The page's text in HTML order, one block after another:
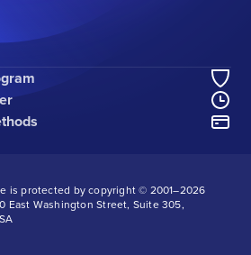
is protected by copyright © 2001–2026
East Washington Street, Suite 305,